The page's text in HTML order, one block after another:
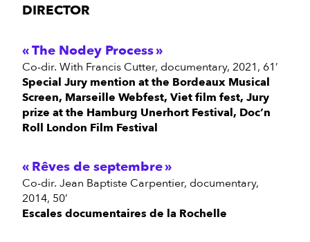
DIRECTOR
The Nodey Process
Co-dir. With Francis Cutter, documentary, 2021, 61’
Special Jury mention at the Bordeaux Musical
Screen, Marseille Webfest, Viet film fest, Jury
prize at the Hamburg Unerhort Festival, Doc’n
Roll London Film Festival
Rêves de septembre
Co-dir. Jean Baptiste Carpentier, documentary,
2014, 50’
Escales documentaires de la Rochelle